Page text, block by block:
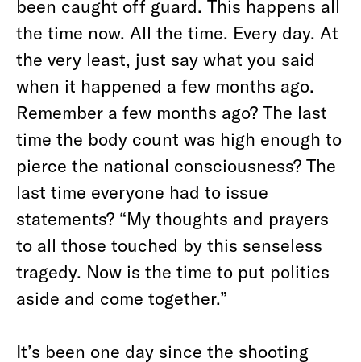
been caught off guard. This happens all
the time now. All the time. Every day. At
the very least, just say what you said
when it happened a few months ago.
Remember a few months ago? The last
time the body count was high enough to
pierce the national consciousness? The
last time everyone had to issue
statements? “My thoughts and prayers
to all those touched by this senseless
tragedy. Now is the time to put politics
aside and come together.”
It’s been one day since the shooting